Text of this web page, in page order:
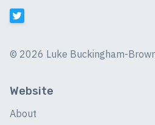
© 2026 Luke Buckingham-
Website
About